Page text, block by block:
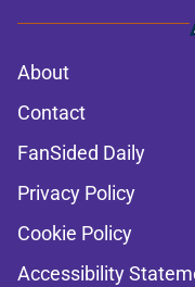
About
Contact
FanSided Daily
Privacy Policy
Cookie Policy
Accessibility